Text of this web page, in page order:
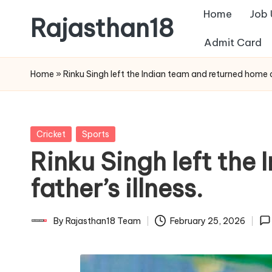
content
Rajasthan18
News
is
most
watched
and
the
most
respected
Home Job
Admit Card
Home » Rinku Singh left the Indian team and returned home
Posted
Cricket Sports
Rinku Singh left the
father’s illness.
Posted
By Rajasthan18 Team February 25, 2026